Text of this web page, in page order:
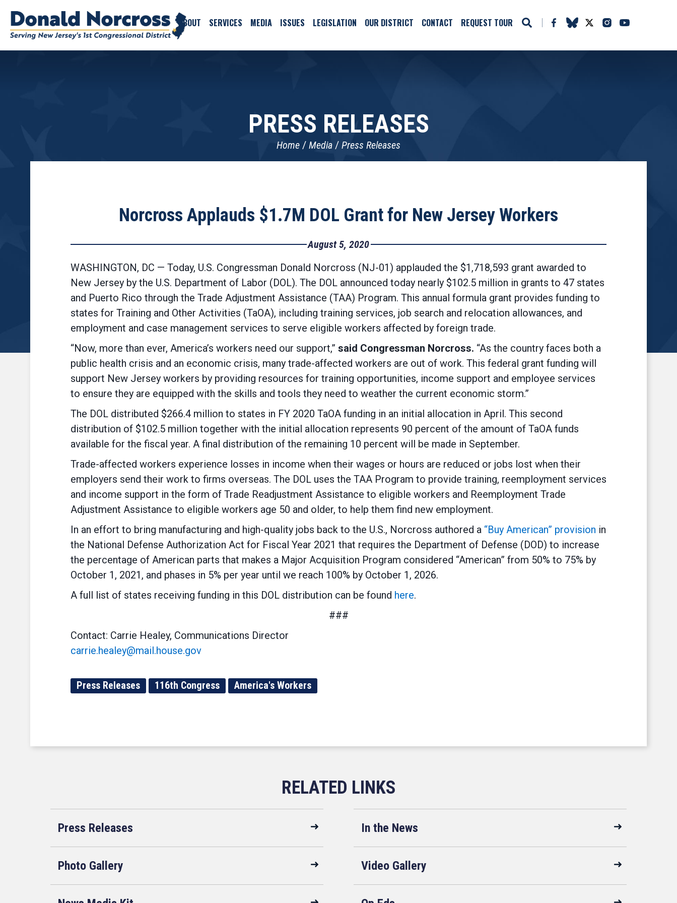
ABOUT SERVICES MEDIA ISSUES LEGISLATION OUR DISTRICT CONTACT REQUEST TOUR
PRESS RELEASES
Home Media Press Releases
Norcross Applauds $1.7M DOL Grant for New Jersey Workers
August 5, 2020
WASHINGTON, DC — Today, U.S. Congressman Donald Norcross (NJ-01) applauded the $1,718,593 grant awarded to
New Jersey by the U.S. Department of Labor (DOL). The DOL announced today nearly $102.5 million in grants to 47 states
and Puerto Rico through the Trade Adjustment Assistance (TAA) Program. This annual formula grant provides funding to
states for Training and Other Activities (TaOA), including training services, job search and relocation allowances, and
employment and case management services to serve eligible workers affected by foreign trade.
“Now, more than ever, America’s workers need our support,” said Congressman Norcross. “As the country faces both a
public health crisis and an economic crisis, many trade-affected workers are out of work. This federal grant funding will
support New Jersey workers by providing resources for training opportunities, income support and employee services
to ensure they are equipped with the skills and tools they need to weather the current economic storm.”
The DOL distributed $266.4 million to states in FY 2020 TaOA funding in an initial allocation in April. This second
distribution of $102.5 million together with the initial allocation represents 90 percent of the amount of TaOA funds
available for the fiscal year. A final distribution of the remaining 10 percent will be made in September.
Trade-affected workers experience losses in income when their wages or hours are reduced or jobs lost when their
employers send their work to firms overseas. The DOL uses the TAA Program to provide training, reemployment services
and income support in the form of Trade Readjustment Assistance to eligible workers and Reemployment Trade
Adjustment Assistance to eligible workers age 50 and older, to help them find new employment.
In an effort to bring manufacturing and high-quality jobs back to the U.S., Norcross authored a “Buy American” provision in
the National Defense Authorization Act for Fiscal Year 2021 that requires the Department of Defense (DOD) to increase
the percentage of American parts that makes a Major Acquisition Program considered “American” from 50% to 75% by
October 1, 2021, and phases in 5% per year until we reach 100% by October 1, 2026.
A full list of states receiving funding in this DOL distribution can be found here.
###
Contact: Carrie Healey, Communications Director
carrie.healey@mail.house.gov
Press Releases 116th Congress America's Workers
Press Releases In the News
Photo Gallery Video Gallery